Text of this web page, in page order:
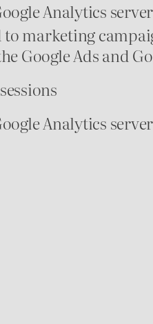
Analytics
marketing
Google Ads and
Analytics